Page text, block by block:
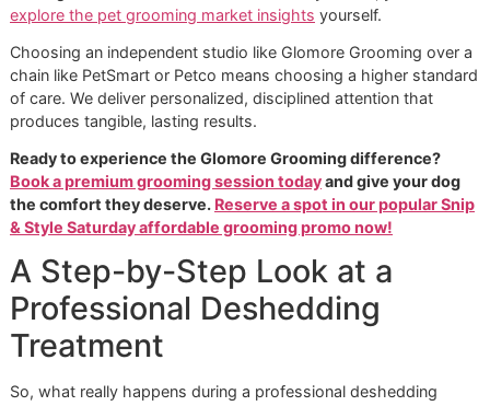
health, and that starts with doing things right.
The demand for such specialized care is growing. The
grooming sector is a significant part of the industry,
to make up43.62% of the entire pet grooming market
2025. This growth is driven by discerning owners who
that professional maintenance is crucial for preventing
matting. For a closer look at these industry trends, you can
explore the pet grooming market insightsyourself.
chain like PetSmart or Petco means choosing a higher
of care. We deliver personalized, disciplined attention that
produces tangible, lasting results.
Book a premium grooming session todayand give your